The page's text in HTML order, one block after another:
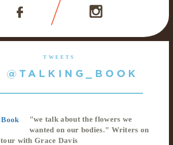
TWEETS
"we talk about the flowers we
wanted on our bodies." Writers on
tour with Grace Davis